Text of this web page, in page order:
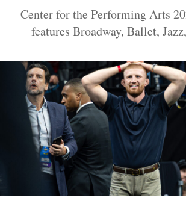
Center for the Performing Arts
features Broadway, Ballet,